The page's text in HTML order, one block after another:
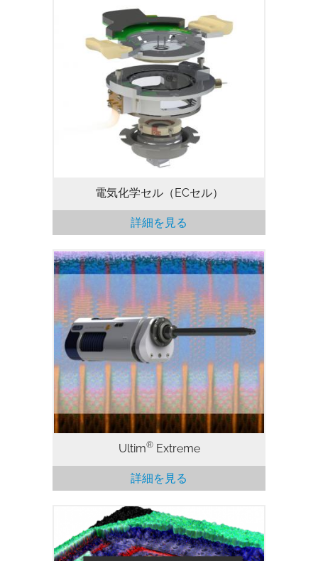
電気化学セル（ECセル）により、電気化
学過程の評価が可能となります（EC-
AFM）。 EC セルのキットには、液体カッ
プ、プローブホルダ、サンプルホルダ、お
よび標準電極が含まれています。ユーザー
は、各自でポテンショスタットを選択でき
ます。また、EC セルはグローブボックス
に対応しています。 Cypher Sを除くすべ
てのCypher AFM/SPMで利用可能です。
電気化学セル（ECセル）
詳細を見る
ウインドウレス型EDS検出器 SEM 用 EDS
における究極の空間分解能と低加速電圧で
の性能。Extreme のエレクトロニクスと
最適化された構成およびセンサ設計のウィ
ンドウレス構造を組み合わせることによ
り、従来の大面積 SDD の最大 15 倍の感
度を実現することができます。
Ultim®Extreme
詳細を見る
Relateは、電子顕微鏡像、EDS、EBSD、